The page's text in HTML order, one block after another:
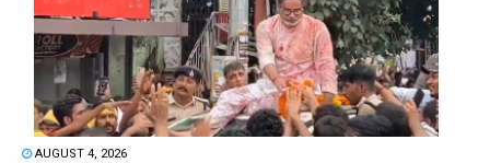
AUGUST 4, 2026